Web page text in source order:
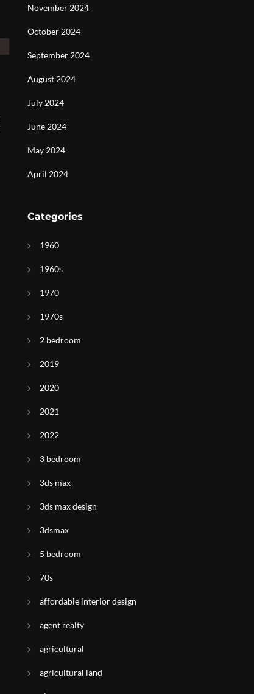
November 2024
October 2024
September 2024
August 2024
July 2024
June 2024
May 2024
April 2024
Categories
1960
1960s
1970
1970s
2 bedroom
2019
2020
2021
2022
3 bedroom
3ds max
3ds max design
3dsmax
5 bedroom
70s
affordable interior design
agent realty
agricultural
agricultural land